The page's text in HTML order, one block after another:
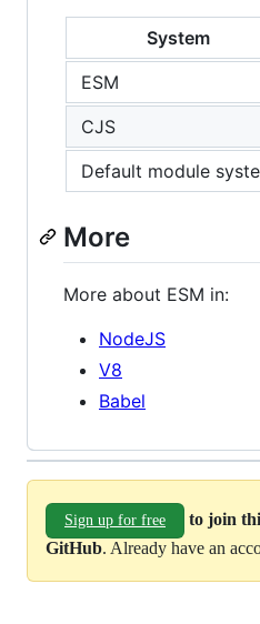
System
ESM
CJS
Default module
More
More about ESM in:
NodeJS
V8
Babel
Sign up for free
to join
GitHub. Already have an